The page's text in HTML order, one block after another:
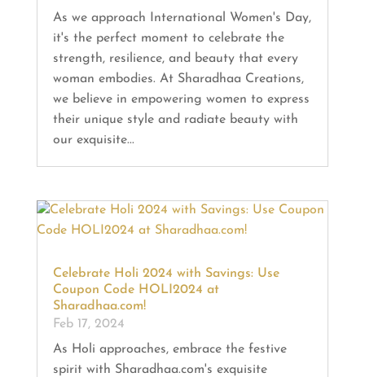
As we approach International Women's Day,
it's the perfect moment to celebrate the
strength, resilience, and beauty that every
woman embodies. At Sharadhaa Creations,
we believe in empowering women to express
their unique style and radiate beauty with
our exquisite...
Celebrate Holi 2024 with Savings: Use
Coupon Code HOLI2024 at
Sharadhaa.com!
Feb 17, 2024
As Holi approaches, embrace the festive
spirit with Sharadhaa.com's exquisite